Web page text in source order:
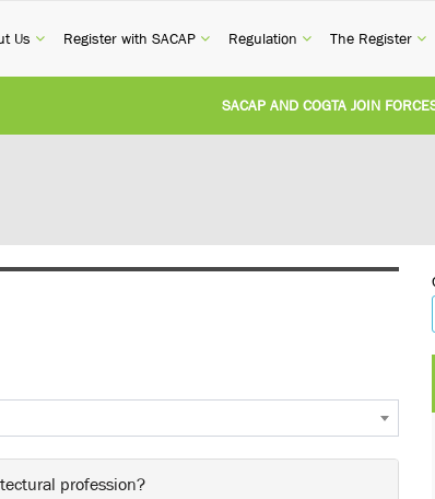
Us (current)
Register with SACAP (current)
Regulation (current)
The Register
SACAP AND COGTA JOIN FORCES
REVISION OF CPD CATEGORY 3B
UNITED STATES AND SOUTH AFRICA
profession?